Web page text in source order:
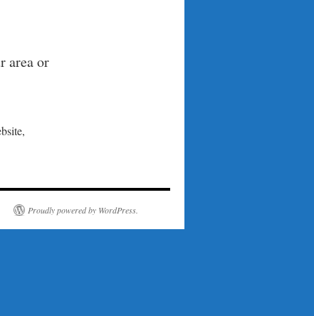
area or
Proudly powered by WordPress.